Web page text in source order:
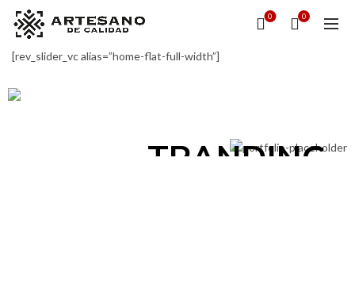
0 0
[rev_slider_vc alias=”home-flat-full-width”]
STYLE &
TRANDING